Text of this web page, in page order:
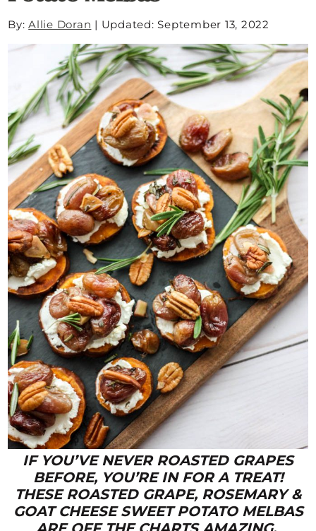
By:Allie Doran | Updated: September 13, 2022
IF YOU’VE NEVER ROASTED GRAPES
BEFORE, YOU’RE IN FOR A TREAT!
THESE ROASTED GRAPE, ROSEMARY &
GOAT CHEESE SWEET POTATO MELBAS